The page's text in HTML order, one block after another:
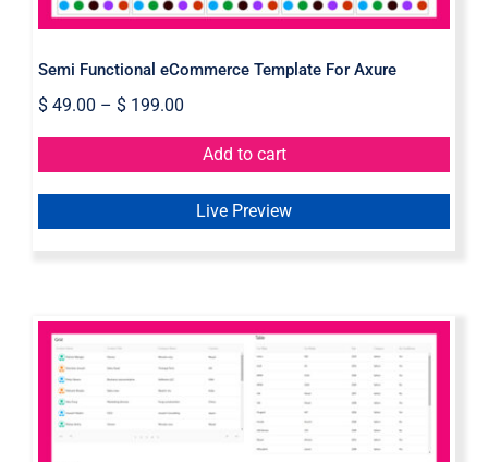
Semi Functional eCommerce Template For Axure
$49.00 – $199.00
Add to cart
Live Preview